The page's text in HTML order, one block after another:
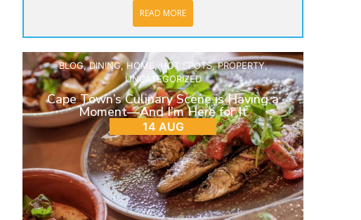
READ MORE
BLOG,DINING,HOME , HOT SPOTS,PROPERTY,
UNCATEGORIZED
Cape Town’s Culinary Scene is Having a
Moment—And I’m Here for It
14 AUG